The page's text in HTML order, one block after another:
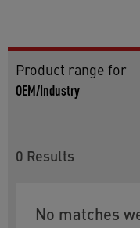
Product range for
OEM/Industry
0 Results
No matches